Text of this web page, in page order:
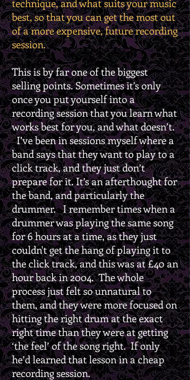
technique, and what suits your music
best, so that you can get the most out
of a more expensive, future recording
session.
This is by far one of the biggest
selling points. Sometimes it’s only
once you put yourself into a
recording session that you learn what
works best for you, and what doesn’t.
I’ve been in sessions myself where a
band says that they want to play to a
click track, and they just don’t
prepare for it. It’s an afterthought for
the band, and particularly the
drummer. I remember times when a
drummer was playing the same song
for 6 hours at a time, as they just
couldn't get the hang of playing it to
the click track, and this was at £40 an
hour back in 2004. The whole
process just felt so unnatural to
them, and they were more focused on
hitting the right drum at the exact
right time than they were at getting
‘the feel’ of the song right. If only
he’d learned that lesson in a cheap
recording session.